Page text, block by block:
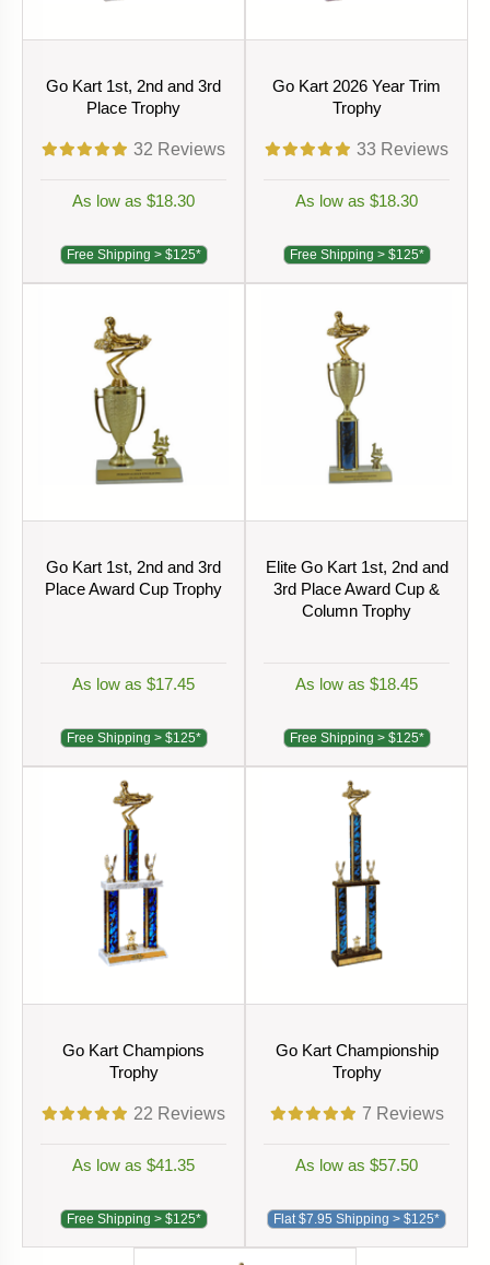
Go Kart 1st, 2nd and 3rd
Place Trophy
32 Reviews
As low as $18.30
Free Shipping > $125*
Go Kart 2026 Year Trim
Trophy
33 Reviews
As low as $18.30
Free Shipping > $125*
Go Kart 1st, 2nd and 3rd
Place Award Cup Trophy
As low as $17.45
Free Shipping > $125*
Elite Go Kart 1st, 2nd and
3rd Place Award Cup &
Column Trophy
As low as $18.45
Free Shipping > $125*
Go Kart Champions
Trophy
22 Reviews
As low as $41.35
Free Shipping > $125*
Go Kart Championship
Trophy
7 Reviews
As low as $57.50
Flat $7.95 Shipping > $125*